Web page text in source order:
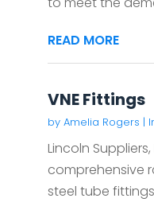
READ MORE
VNE Fittings
by Amelia Rogers |
Lincoln
comprehensive
steel tube